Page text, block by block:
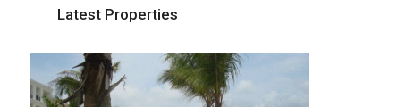
Latest Properties